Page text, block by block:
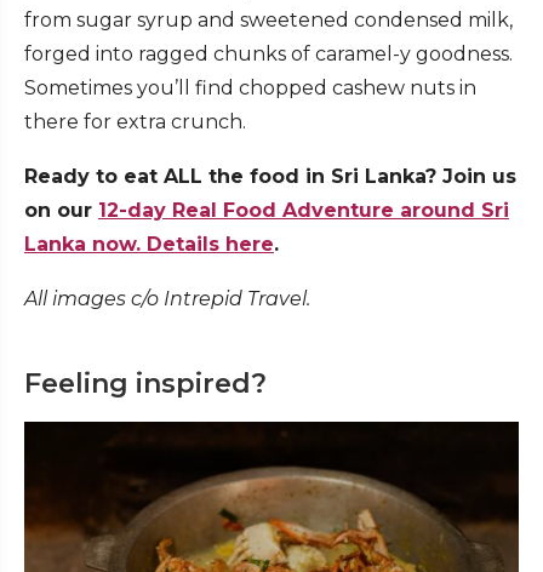
from sugar syrup and sweetened condensed milk,
forged into ragged chunks of caramel-y goodness.
Sometimes you’ll find chopped cashew nuts in
there for extra crunch.
Ready to eat ALL the food in Sri Lanka? Join us
on our 12-day Real Food Adventure around Sri
Lanka now. Details here.
All images c/o Intrepid Travel.
Feeling inspired?